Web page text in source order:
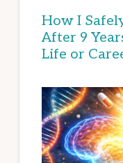
How I
After 9
Life or